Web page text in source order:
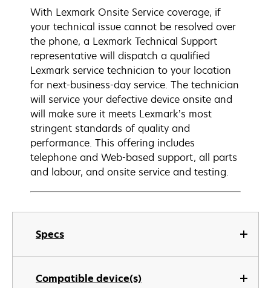
Specs
Compatible device(s)
With Lexmark Onsite Service coverage, if
your technical issue cannot be resolved over
the phone, a Lexmark Technical Support
representative will dispatch a qualified
Lexmark service technician to your location
for next-business-day service. The technician
will service your defective device onsite and
will make sure it meets Lexmark’s most
stringent standards of quality and
performance. This offering includes
telephone and Web-based support, all parts
and labour, and onsite service and testing.